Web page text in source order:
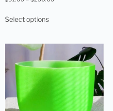
Select options